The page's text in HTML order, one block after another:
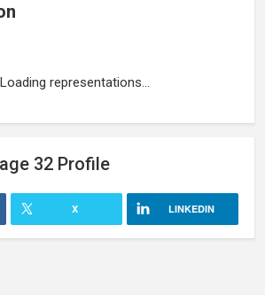
Loading representations...
32 Profile
X LINKEDIN